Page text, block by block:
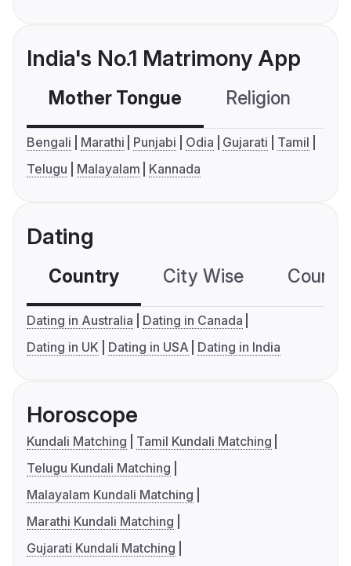
India's No.1 Matrimony App
Mother Tongue Religion
Bengali Marathi Punjabi Odia Gujarati
Tamil
Telugu
Malayalam Kannada
Dating
Country City Wise
Dating in Australia
Dating in Canada
Dating in UK
Dating in USA Dating in India
Horoscope
Kundali Matching
Tamil Kundali Matching
Telugu Kundali Matching
Malayalam Kundali Matching
Marathi Kundali Matching
Gujarati Kundali Matching